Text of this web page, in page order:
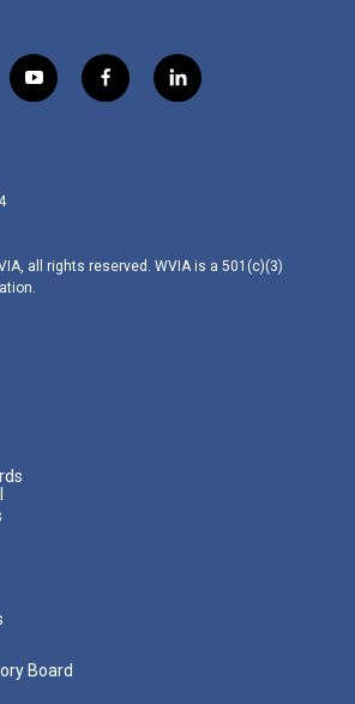
y
o
f
a
l
i
all rights reserved. WVIA is a 501(c)(3)
Board